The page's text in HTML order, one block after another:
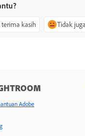
terima kasih Tidak juga
Adobe